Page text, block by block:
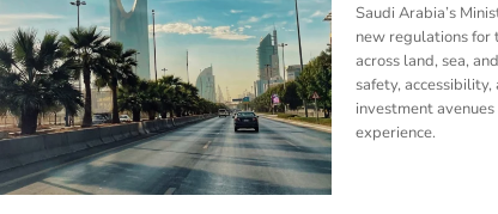
Saudi Arabia’s
new regulations for
across land, sea,
safety,
investment
experience.